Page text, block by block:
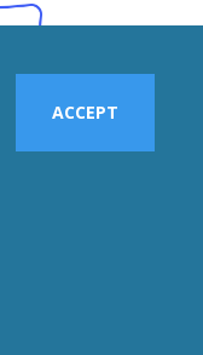
ACCEPT